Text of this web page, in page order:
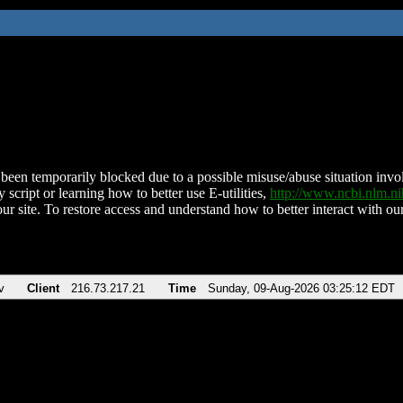
temporarily blocked due to a possible misuse/abuse situation
script or learning how to better use E-utilities, http://
site. To restore access and understand how to better interact with
Client 216.73.217.21 Time Sunday, 09-Aug-2026 03:25:12 EDT